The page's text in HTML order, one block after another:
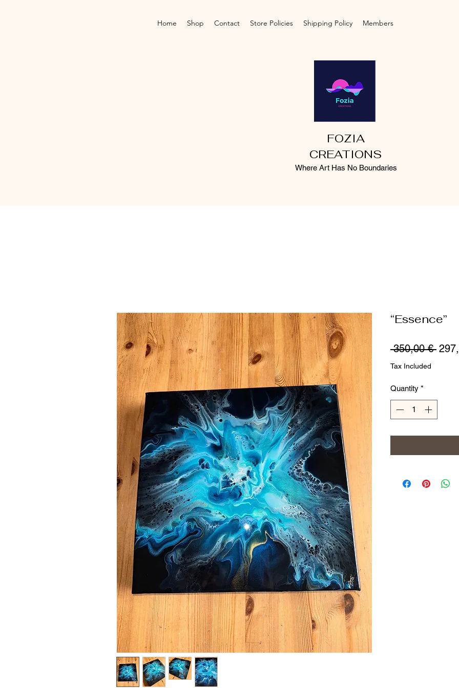
Home Shop Contact Store Policies Shipping Policy Members
FOZIA
CREATIONS
Where Art Has No Boundaries
“Essence”
350,00 €
Tax Included
Quantity *